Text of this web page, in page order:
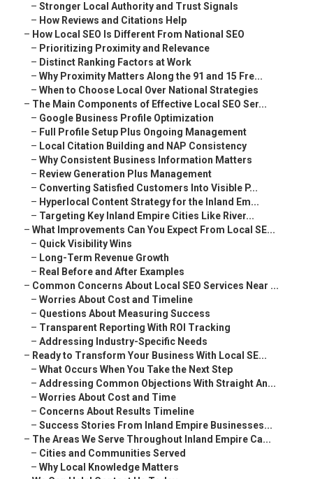
– Stronger Local Authority and Trust Signals
– How Reviews and Citations Help
– How Local SEO Is Different From National SEO
– Prioritizing Proximity and Relevance
– Distinct Ranking Factors at Work
– Why Proximity Matters Along the 91 and 15 Fre...
– When to Choose Local Over National Strategies
– The Main Components of Effective Local SEO Ser...
– Google Business Profile Optimization
– Full Profile Setup Plus Ongoing Management
– Local Citation Building and NAP Consistency
– Why Consistent Business Information Matters
– Review Generation Plus Management
– Converting Satisfied Customers Into Visible P...
– Hyperlocal Content Strategy for the Inland Em...
– Targeting Key Inland Empire Cities Like River...
– What Improvements Can You Expect From Local SE...
– Quick Visibility Wins
– Long-Term Revenue Growth
– Real Before and After Examples
– Common Concerns About Local SEO Services Near ...
– Worries About Cost and Timeline
– Questions About Measuring Success
– Transparent Reporting With ROI Tracking
– Addressing Industry-Specific Needs
– Ready to Transform Your Business With Local SE...
– What Occurs When You Take the Next Step
– Addressing Common Objections With Straight An...
– Worries About Cost and Time
– Concerns About Results Timeline
– Success Stories From Inland Empire Businesses...
– The Areas We Serve Throughout Inland Empire Ca...
– Cities and Communities Served
– Why Local Knowledge Matters